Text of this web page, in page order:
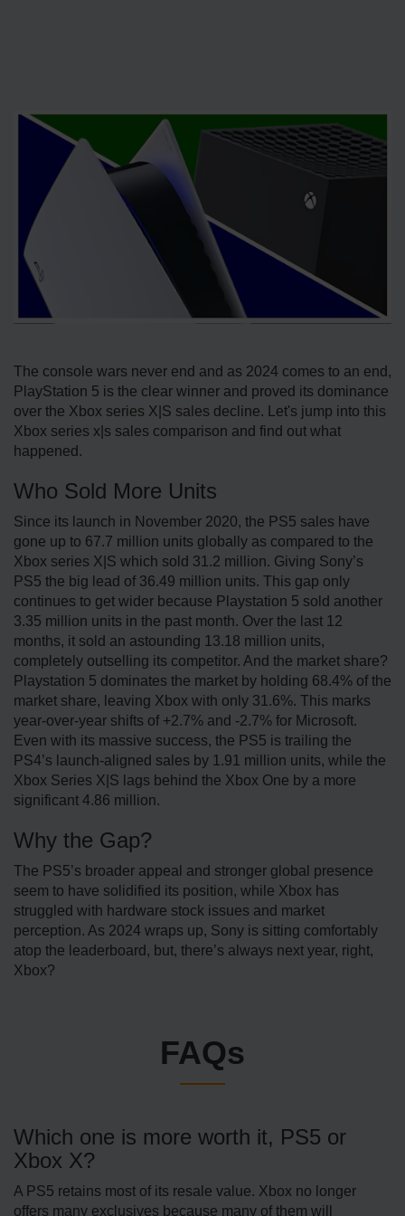
The console wars never end and as 2024 comes to an end,
PlayStation 5 is the clear winner and proved its dominance
over the Xbox series X|S sales decline. Let's jump into this
Xbox series x|s sales comparison and find out what
happened.
Who Sold More Units
Since its launch in November 2020, the PS5 sales have
gone up to 67.7 million units globally as compared to the
Xbox series X|S which sold 31.2 million. Giving Sony’s
PS5 the big lead of 36.49 million units. This gap only
continues to get wider because Playstation 5 sold another
3.35 million units in the past month. Over the last 12
months, it sold an astounding 13.18 million units,
completely outselling its competitor. And the market share?
Playstation 5 dominates the market by holding 68.4% of the
market share, leaving Xbox with only 31.6%. This marks
year-over-year shifts of +2.7% and -2.7% for Microsoft.
Even with its massive success, the PS5 is trailing the
PS4’s launch-aligned sales by 1.91 million units, while the
Xbox Series X|S lags behind the Xbox One by a more
significant 4.86 million.
Why the Gap?
The PS5’s broader appeal and stronger global presence
seem to have solidified its position, while Xbox has
struggled with hardware stock issues and market
perception. As 2024 wraps up, Sony is sitting comfortably
atop the leaderboard, but, there’s always next year, right,
Xbox?
FAQs
Which one is more worth it, PS5 or
Xbox X?
A PS5 retains most of its resale value. Xbox no longer
offers many exclusives because many of them will